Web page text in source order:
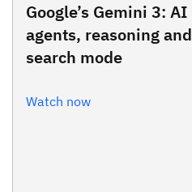
Google’s Gemini 3: AI
agents, reasoning and
search mode
Watch now